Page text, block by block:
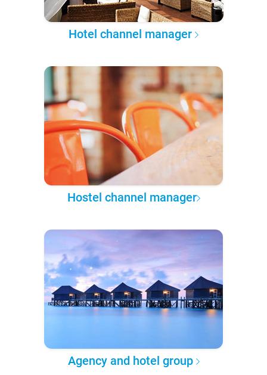
Hotel channel manager
Hostel channel manager
Agency and hotel group